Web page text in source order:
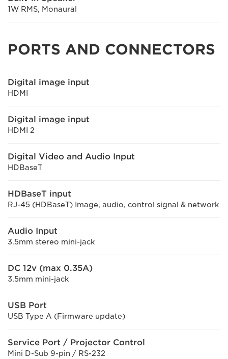
1W RMS, Monaural
PORTS AND CONNECTORS
Digital image input
HDMI
Digital image input
HDMI 2
Digital Video and Audio Input
HDBaseT
HDBaseT input
RJ-45 (HDBaseT) Image, audio, control signal & network
Audio Input
3.5mm stereo mini-jack
DC 12v (max 0.35A)
3.5mm mini-jack
USB Port
USB Type A (Firmware update)
Service Port / Projector Control
Mini D-Sub 9-pin / RS-232